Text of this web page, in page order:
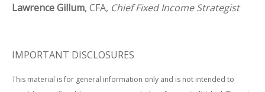
Lawrence Gillum, CFA, Chief Fixed Income Strategist
IMPORTANT DISCLOSURES
This material is for general information only and is not intended to